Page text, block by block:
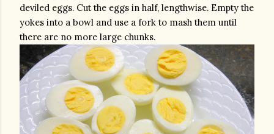
deviled eggs. Cut the eggs in half, lengthwise. Empty the
yokes into a bowl and use a fork to mash them until
there are no more large chunks.